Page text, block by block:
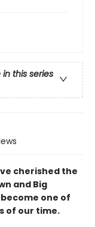
in this series
cherished the
and Big
one of
of our time.